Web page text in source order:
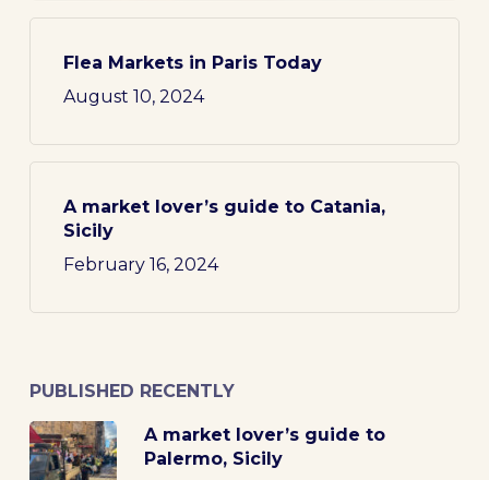
Flea Markets in Paris Today
August 10, 2024
A market lover’s guide to Catania,
Sicily
February 16, 2024
PUBLISHED RECENTLY
A market lover’s guide to
Palermo, Sicily